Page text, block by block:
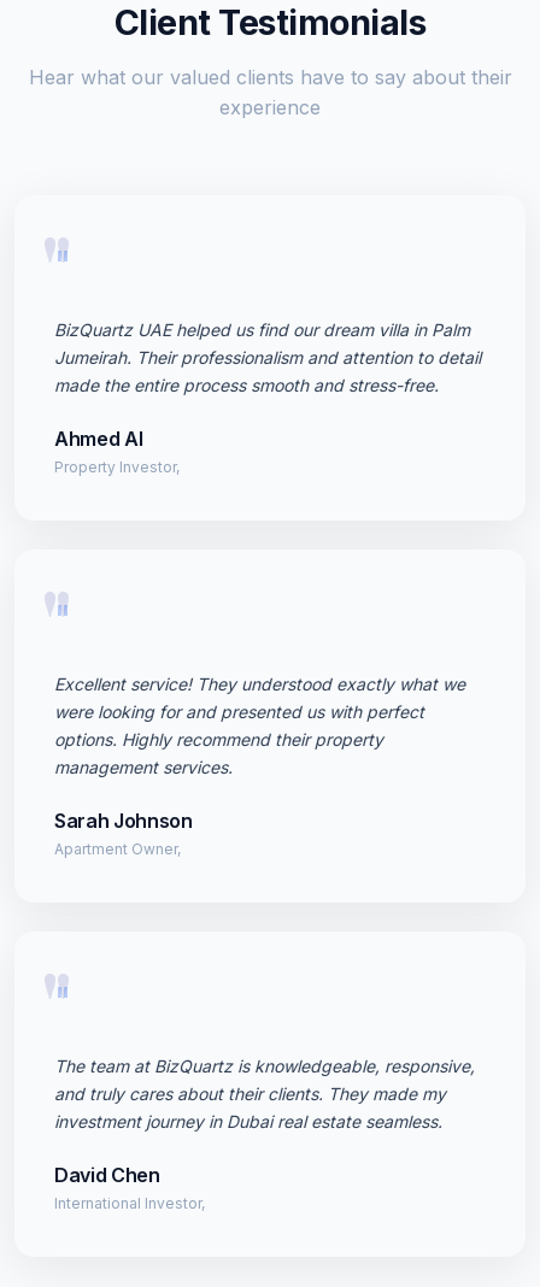
Client Testimonials
Hear what our valued clients have to say about their
experience
"
BizQuartz UAE helped us find our dream villa in Palm
Jumeirah. Their professionalism and attention to detail
made the entire process smooth and stress-free.
Ahmed Al
Property Investor,
"
Excellent service! They understood exactly what we
were looking for and presented us with perfect
options. Highly recommend their property
management services.
Sarah Johnson
Apartment Owner,
"
The team at BizQuartz is knowledgeable, responsive,
and truly cares about their clients. They made my
investment journey in Dubai real estate seamless.
David Chen
International Investor,